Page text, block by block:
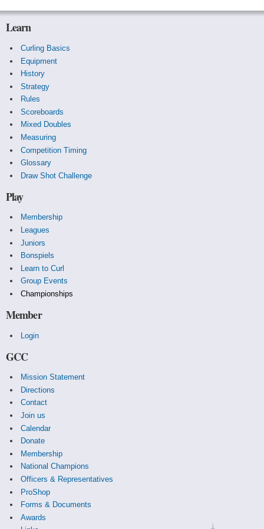
Learn
Curling Basics
Equipment
History
Strategy
Rules
Scoreboards
Mixed Doubles
Measuring
Competition Timing
Glossary
Draw Shot Challenge
Play
Membership
Leagues
Juniors
Bonspiels
Learn to Curl
Group Events
Championships
Member
Login
GCC
Mission Statement
Directions
Contact
Join us
Calendar
Donate
Membership
National Champions
Officers & Representatives
ProShop
Forms & Documents
Awards